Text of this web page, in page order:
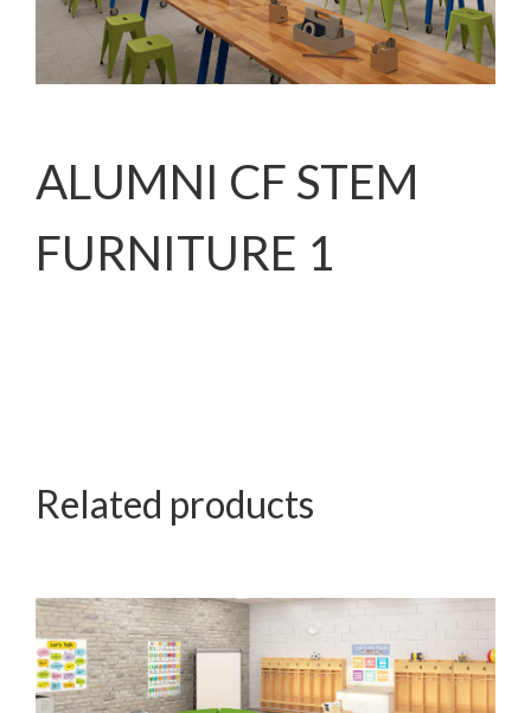
ALUMNI CF STEM
FURNITURE 1
Related products